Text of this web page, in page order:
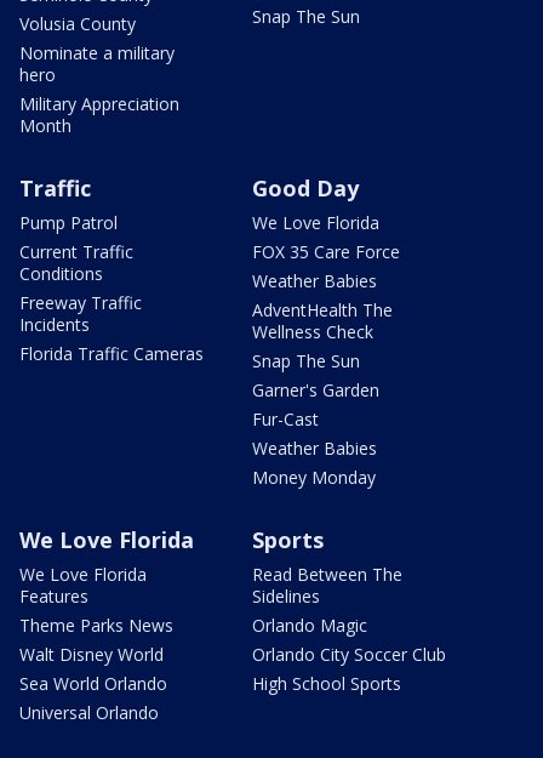
Volusia County
Nominate a military
hero
Military Appreciation
Month
Snap The Sun
Traffic
Pump Patrol
Current Traffic
Conditions
Freeway Traffic
Incidents
Florida Traffic Cameras
Good Day
We Love Florida
FOX 35 Care Force
Weather Babies
AdventHealth The
Wellness Check
Snap The Sun
Garner's Garden
Fur-Cast
Weather Babies
Money Monday
We Love Florida
We Love Florida
Features
Theme Parks News
Walt Disney World
Sea World Orlando
Universal Orlando
Sports
Read Between The
Sidelines
Orlando Magic
Orlando City Soccer Club
High School Sports